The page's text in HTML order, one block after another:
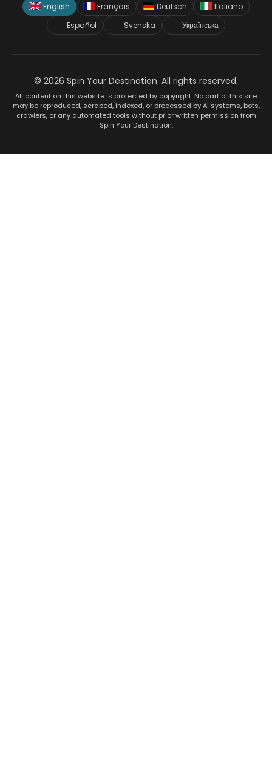
English Français Deutsch
Italiano
Español
Svenska Українська
© 2026 Spin Your Destination. All rights reserved.
All content on this website is protected by copyright. No part of this site
may be reproduced, scraped, indexed, or processed by AI systems, bots,
crawlers, or any automated tools without prior written permission from
Spin Your Destination.